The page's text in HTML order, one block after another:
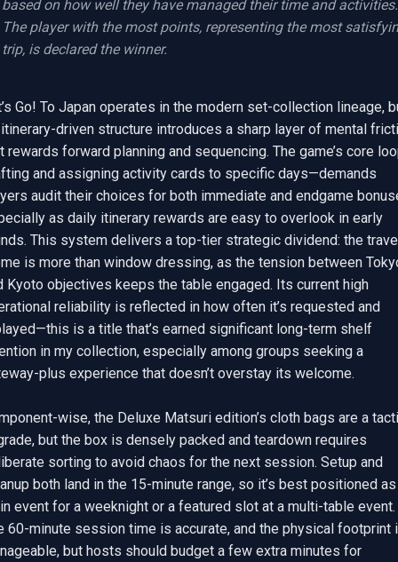
based on how well they have managed their time and activities.
The player with the most points, representing the most
trip, is declared the winner.
Go! To Japan operates in the modern set-collection lineage,
driven structure introduces a sharp layer of mental
rewards forward planning and sequencing. The game’s core
and assigning activity cards to specific days—demands
audit their choices for both immediate and endgame
as daily itinerary rewards are easy to overlook in early
This system delivers a top-tier strategic dividend: the
is more than window dressing, as the tension between
Kyoto objectives keeps the table engaged. Its current high
reliability is reflected in how often it’s requested and
is a title that’s earned significant long-term shelf
in my collection, especially among groups seeking a
plus experience that doesn’t overstay its welcome.
wise, the Deluxe Matsuri edition’s cloth bags are a
but the box is densely packed and teardown requires
sorting to avoid chaos for the next session. Setup and
both land in the 15-minute range, so it’s best positioned
event for a weeknight or a featured slot at a multi-table event.
60-minute session time is accurate, and the physical footprint
but hosts should budget a few extra minutes for